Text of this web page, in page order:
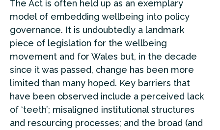
The Act is often held up as an exemplary
model of embedding wellbeing into policy
governance. It is undoubtedly a landmark
piece of legislation for the wellbeing
movement and for Wales but, in the decade
since it was passed, change has been more
limited than many hoped. Key barriers that
have been observed include a perceived lack
of ‘teeth’; misaligned institutional structures
and resourcing processes; and the broad (and